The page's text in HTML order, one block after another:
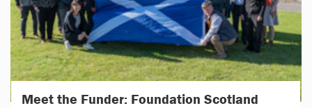
Meet the Funder: Foundation Scotland